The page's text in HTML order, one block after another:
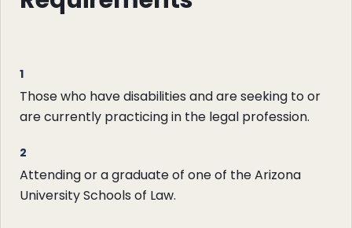
1
Those who have disabilities and are seeking to or
are currently practicing in the legal profession.
2
Attending or a graduate of one of the Arizona
University Schools of Law.